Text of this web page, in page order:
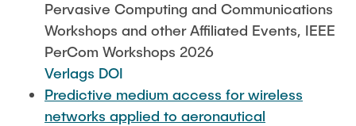
Leo Krüger
Daniel Stolpmann
Leonard Fisser
Sebastian Lindner
Pervasive Computing and Communications
Workshops and other Affiliated Events, IEEE
PerCom Workshops 2026
Verlags DOI
Predictive medium access for wireless
networks applied to aeronautical